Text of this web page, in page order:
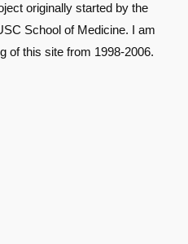
originally started by the
School of Medicine. I am
of this site from 1998-2006.